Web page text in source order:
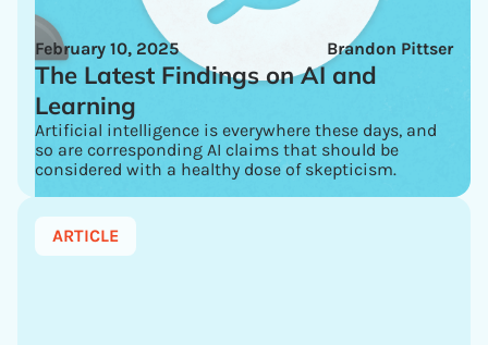
Brandon Pittser
February 10, 2025
The Latest Findings on AI and
Learning
Artificial intelligence is everywhere these days, and
so are corresponding AI claims that should be
considered with a healthy dose of skepticism.
ARTICLE